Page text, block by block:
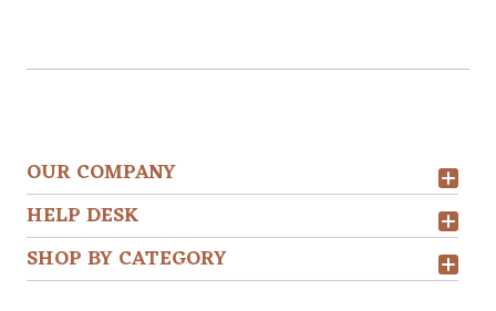
OUR COMPANY
HELP DESK
SHOP BY CATEGORY